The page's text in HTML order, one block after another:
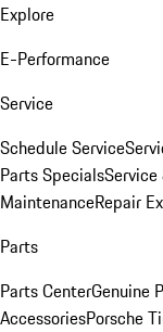
Explore
E-Performance
Service
Schedule Service
Parts Specials
MaintenanceRepair
Parts
Parts CenterGenuine
AccessoriesPorsche